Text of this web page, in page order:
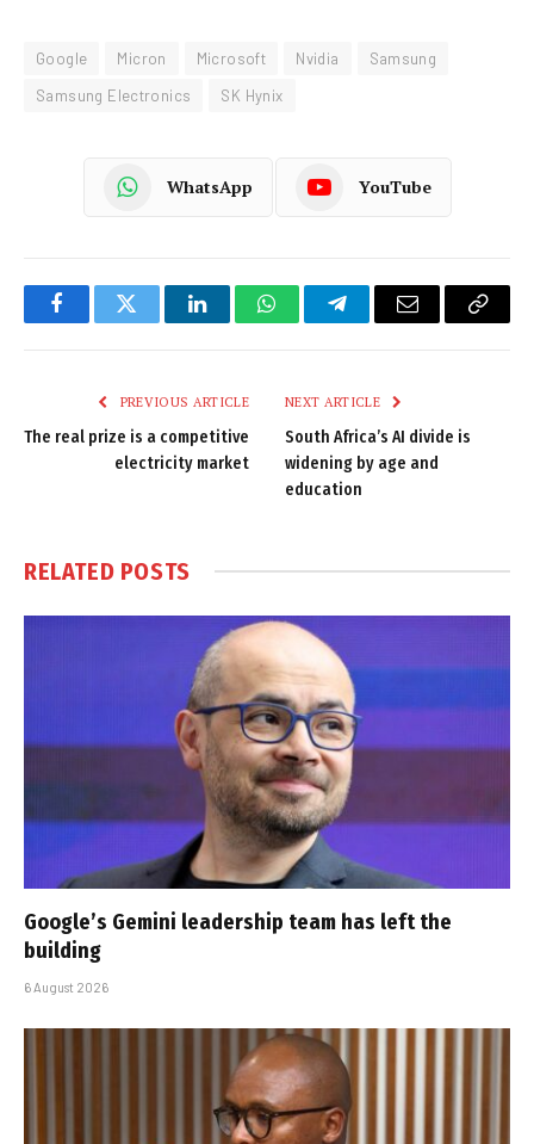
Google Micron Microsoft Nvidia
Samsung
Samsung Electronics
SK Hynix
WhatsApp YouTube
FacebookTwitter LinkedInWhatsAppTelegramEmail
Copy
PREVIOUS ARTICLE
The real prize is a competitive
electricity market
NEXT ARTICLE
South Africa’s AI divide is
widening by age and
education
RELATED POSTS
Google’s Gemini leadership team has left the
building
6 August 2026